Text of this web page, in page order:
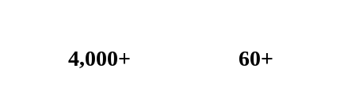
4,000+ 60+